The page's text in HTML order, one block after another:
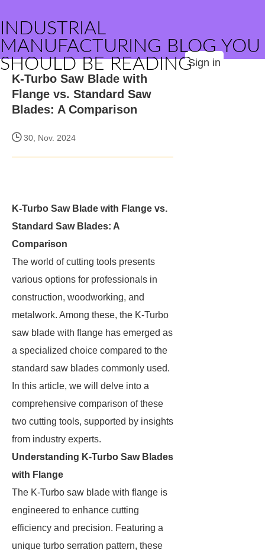
INDUSTRIAL
MANUFACTURING BLOG YOU
SHOULD BE READINGSign in
K-Turbo Saw Blade with
Flange vs. Standard Saw
Blades: A Comparison
30, Nov. 2024
K-Turbo Saw Blade with Flange vs.
Standard Saw Blades: A
Comparison
The world of cutting tools presents
various options for professionals in
construction, woodworking, and
metalwork. Among these, the K-Turbo
saw blade with flange has emerged as
a specialized choice compared to the
standard saw blades commonly used.
In this article, we will delve into a
comprehensive comparison of these
two cutting tools, supported by insights
from industry experts.
Understanding K-Turbo Saw Blades
with Flange
The K-Turbo saw blade with flange is
engineered to enhance cutting
efficiency and precision. Featuring a
unique turbo serration pattern, these